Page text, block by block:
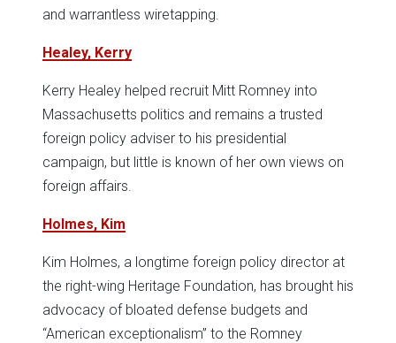
and warrantless wiretapping.
Healey, Kerry
Kerry Healey helped recruit Mitt Romney into
Massachusetts politics and remains a trusted
foreign policy adviser to his presidential
campaign, but little is known of her own views on
foreign affairs.
Holmes, Kim
Kim Holmes, a longtime foreign policy director at
the right-wing Heritage Foundation, has brought his
advocacy of bloated defense budgets and
“American exceptionalism” to the Romney